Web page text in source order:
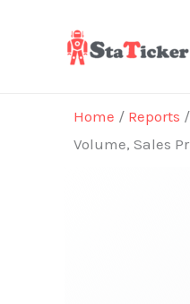
Home / Reports /
Volume, Sales